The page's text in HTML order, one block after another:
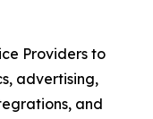
Providers to
advertising,
and